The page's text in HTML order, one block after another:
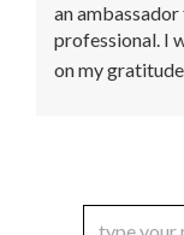
an
professional. I
on my